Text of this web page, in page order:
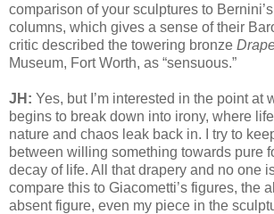
comparison of your sculptures to
columns, which gives a sense of their
critic described the towering bronze
Museum, Fort Worth, as “sensuous.”
JH: Yes, but I’m interested in the point at
begins to break down into irony, where
nature and chaos leak back in. I try to
between willing something towards pure
decay of life. All that drapery and no one
compare this to Giacometti’s figures, the
absent figure, even my piece in the